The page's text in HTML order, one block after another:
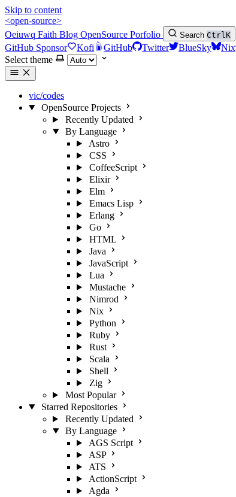
Skip to content
<open-source>
Oeiuwq Faith Blog OpenSource Porfolio Search CtrlK
GitHub Sponsor Kofi GitHub Twitter BlueSky Nix
Select theme
vic/codes
OpenSource Projects
Recently Updated
By Language
Astro
CSS
CoffeeScript
Elixir
Elm
Emacs Lisp
Erlang
Go
HTML
Java
JavaScript
Lua
Mustache
Nimrod
Nix
Python
Ruby
Rust
Scala
Shell
Zig
Most Popular
Starred Repositories
Recently Updated
By Language
AGS Script
ASP
ATS
ActionScript
Agda